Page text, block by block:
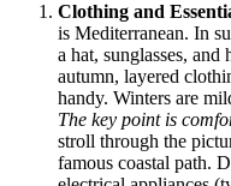
Clothing and
is Mediterranean. In
a hat, sunglasses,
autumn, layered
handy. Winters are
The key point is
stroll through the
famous coastal path.